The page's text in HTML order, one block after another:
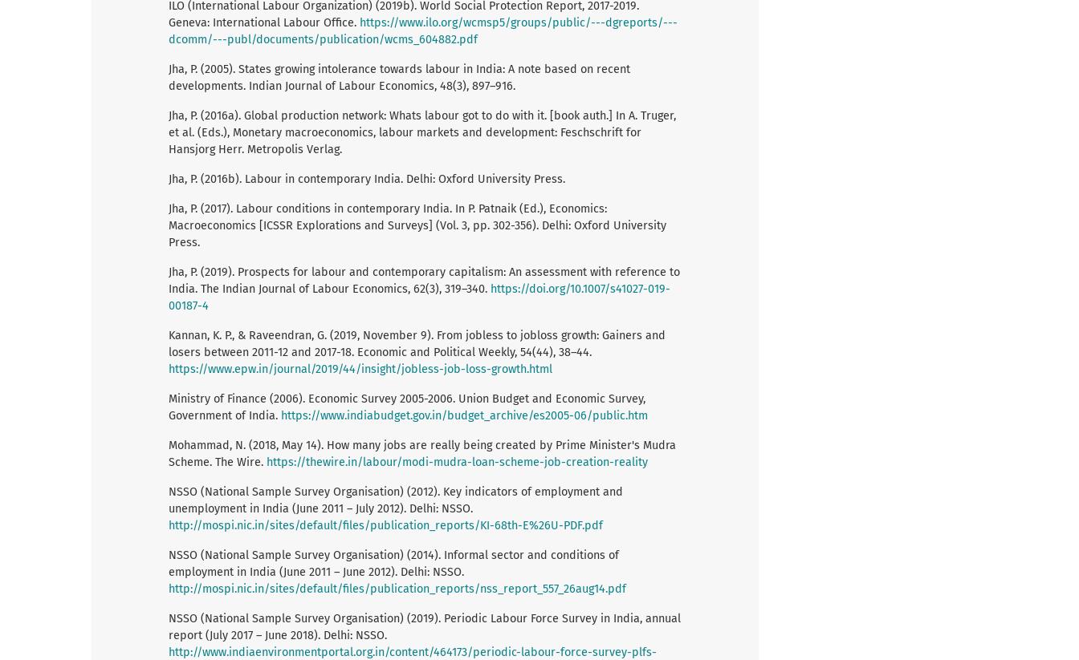
ILO (International Labour Organization) (2019b). World Social Protection Report, 2017-2019.
Geneva: International Labour Office. https://www.ilo.org/wcmsp5/groups/public/---dgreports/---
dcomm/---publ/documents/publication/wcms_604882.pdf
Jha, P. (2005). States growing intolerance towards labour in India: A note based on recent
developments. Indian Journal of Labour Economics, 48(3), 897–916.
Jha, P. (2016a). Global production network: Whats labour got to do with it. [book auth.] In A. Truger,
et al. (Eds.), Monetary macroeconomics, labour markets and development: Feschschrift for
Hansjorg Herr. Metropolis Verlag.
Jha, P. (2016b). Labour in contemporary India. Delhi: Oxford University Press.
Jha, P. (2017). Labour conditions in contemporary India. In P. Patnaik (Ed.), Economics:
Macroeconomics [ICSSR Explorations and Surveys] (Vol. 3, pp. 302-356). Delhi: Oxford University
Press.
Jha, P. (2019). Prospects for labour and contemporary capitalism: An assessment with reference to
India. The Indian Journal of Labour Economics, 62(3), 319–340. https://doi.org/10.1007/s41027-019-
00187-4
Kannan, K. P., & Raveendran, G. (2019, November 9). From jobless to jobloss growth: Gainers and
losers between 2011-12 and 2017-18. Economic and Political Weekly, 54(44), 38–44.
https://www.epw.in/journal/2019/44/insight/jobless-job-loss-growth.html
Ministry of Finance (2006). Economic Survey 2005-2006. Union Budget and Economic Survey,
Government of India. https://www.indiabudget.gov.in/budget_archive/es2005-06/public.htm
Mohammad, N. (2018, May 14). How many jobs are really being created by Prime Minister's Mudra
Scheme. The Wire. https://thewire.in/labour/modi-mudra-loan-scheme-job-creation-reality
NSSO (National Sample Survey Organisation) (2012). Key indicators of employment and
unemployment in India (June 2011 – July 2012). Delhi: NSSO.
http://mospi.nic.in/sites/default/files/publication_reports/KI-68th-E%26U-PDF.pdf
NSSO (National Sample Survey Organisation) (2014). Informal sector and conditions of
employment in India (June 2011 – June 2012). Delhi: NSSO.
http://mospi.nic.in/sites/default/files/publication_reports/nss_report_557_26aug14.pdf
NSSO (National Sample Survey Organisation) (2019). Periodic Labour Force Survey in India, annual
report (July 2017 – June 2018). Delhi: NSSO.
http://www.indiaenvironmentportal.org.in/content/464173/periodic-labour-force-survey-plfs-